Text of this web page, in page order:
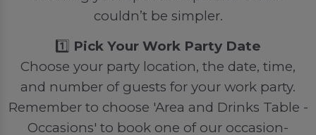
couldn’t be simpler.
1️⃣ Pick Your Work Party Date
Choose your party location, the date, time,
and number of guests for your work party.
Remember to choose 'Area and Drinks Table -
Occasions' to book one of our occasion-